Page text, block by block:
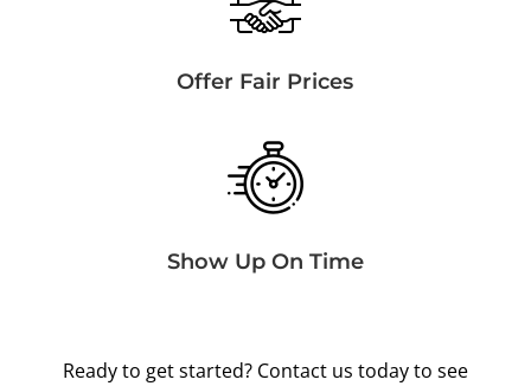
Offer Fair Prices
Show Up On Time
Ready to get started? Contact us today to see